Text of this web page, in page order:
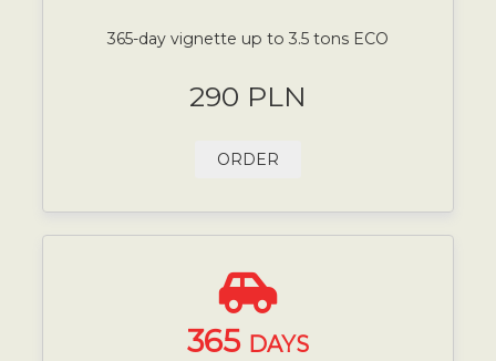
365-day vignette up to 3.5 tons ECO
290 PLN
ORDER
365 DAYS